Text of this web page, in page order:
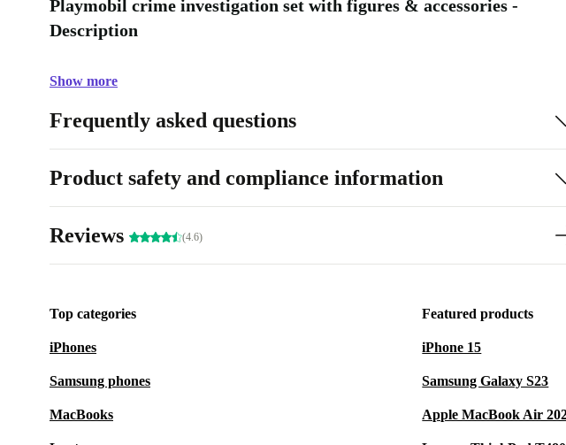
Playmobil crime investigation set with figures & accessories -
Description
Show more
Frequently asked questions
Product safety and compliance information
Reviews (4.6)
Top categories
iPhones
Samsung phones
MacBooks
Featured products
iPhone 15
Samsung Galaxy S23
Apple MacBook Air